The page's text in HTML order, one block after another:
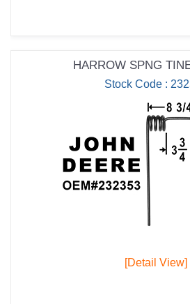
HARROW SPNG
Stock Code :
[Detail View]